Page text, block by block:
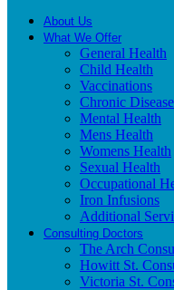
About Us
What We Offer
General Health
Child Health
Vaccinations
Chronic Disease
Mental Health
Mens Health
Womens Health
Sexual Health
Occupational
Iron Infusions
Additional
Consulting Doctors
The Arch
Howitt St.
Victoria St.